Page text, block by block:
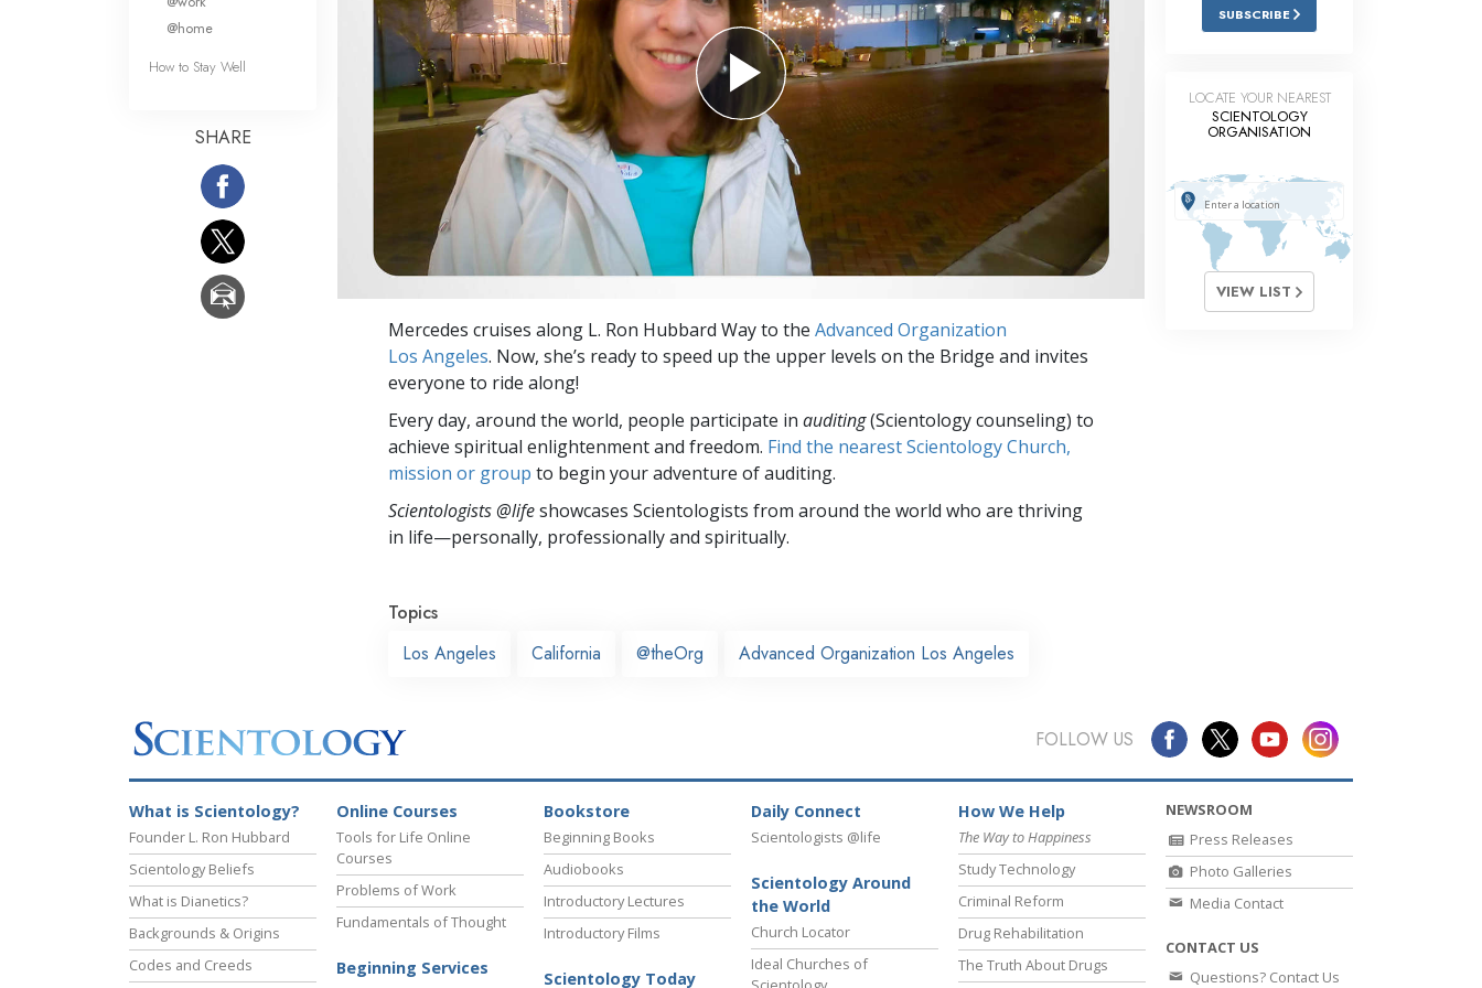
Answers to Drugs
Children
Tools for the Workplace
The Cause of Suppression
Investigations
Basics of Organising
Fundamentals of Public Relations
Targets and Goals
Communication
Mercedes cruises along L. Ron Hubbard Way to the Advanced Organization
Los Angeles. Now, she’s ready to speed up the upper levels on the Bridge and invites
everyone to ride along!
Every day, around the world, people participate in auditing(Scientology counseling) to
achieve spiritual enlightenment and freedom. Find the nearest Scientology Church,
mission or group to begin your adventure of auditing.
Scientologists @lifeshowcases Scientologists from around the world who are thriving
in life—personally, professionally and spiritually.
Topics
Los Angeles
California @theOrg Advanced Organization Los Angeles
@home
How to Stay Well
SHARE
SUBSCRIBE
LOCATE YOUR NEAREST
SCIENTOLOGY
ORGANISATION
VIEW LIST
FOLLOW US
What is Scientology?
Founder L. Ron Hubbard
Scientology Beliefs
What is Dianetics?
Backgrounds & Origins
Codes and Creeds
Online Courses
Tools for Life Online
Courses
Problems of Work
Fundamentals of Thought
Beginning Services
Bookstore
Beginning Books
Audiobooks
Introductory Lectures
Introductory Films
Scientology Today
Daily Connect
Scientologists @life
Scientology Around
the World
Church Locator
Ideal Churches of
How We Help
The Way to Happiness
Study Technology
Criminal Reform
Drug Rehabilitation
The Truth About Drugs
NEWSROOM
Press Releases
Photo Galleries
Media Contact
CONTACT US
Questions? Contact Us